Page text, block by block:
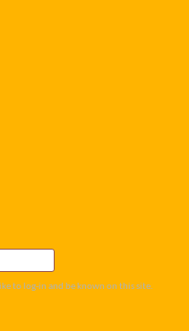
to log-in and be known on this site.